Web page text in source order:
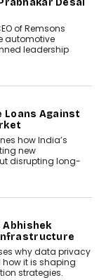
Desai
of Remsons
automotive
leadership
Loans Against
how India’s
new
disrupting long-
Abhishek
why data privacy
it is shaping
strategies.